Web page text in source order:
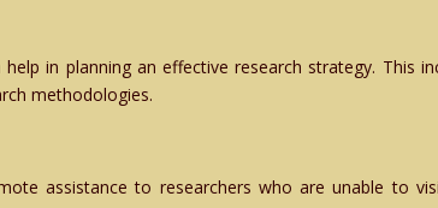
in planning an effective research strategy. This
methodologies.
assistance to researchers who are unable to